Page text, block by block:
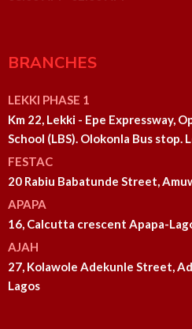
BRANCHES
LEKKI PHASE 1
Km 22, Lekki - Epe Expressway,
School (LBS). Olokonla Bus stop.
FESTAC
20 Rabiu Babatunde Street,
APAPA
16, Calcutta crescent Apapa-
AJAH
27, Kolawole Adekunle Street,
Lagos